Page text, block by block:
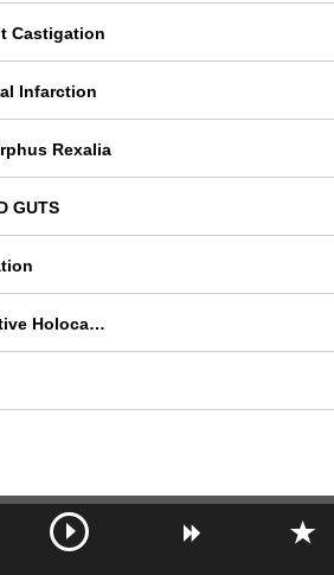
Castigation
Infarction
Rexalia
GUTS
Precognitive Holocaust Annotations